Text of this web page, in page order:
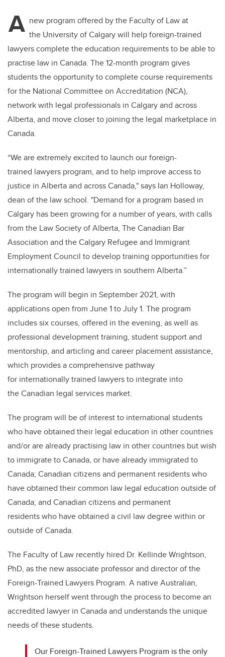
er e
b
o
o
k
e
dI
n
A new program offered by the Faculty of Law at
the University of Calgary will help foreign-trained
lawyers complete the education requirements to be able to
practise law in Canada. The 12-month program gives
students the opportunity to complete course requirements
for the National Committee on Accreditation (NCA),
network with legal professionals in Calgary and across
Alberta, and move closer to joining the legal marketplace in
Canada.
“We are extremely excited to launch our foreign-
trained lawyers program, and to help improve access to
justice in Alberta and across Canada," says Ian Holloway,
dean of the law school. "Demand for a program based in
Calgary has been growing for a number of years, with calls
from the Law Society of Alberta, The Canadian Bar
Association and the Calgary Refugee and Immigrant
Employment Council to develop training opportunities for
internationally trained lawyers in southern Alberta.”
The program will begin in September 2021, with
applications open from June 1 to July 1. The program
includes six courses, offered in the evening, as well as
professional development training, student support and
mentorship, and articling and career placement assistance,
which provides a comprehensive pathway
for internationally trained lawyers to integrate into
the Canadian legal services market.
The program will be of interest to international students
who have obtained their legal education in other countries
and/or are already practising law in other countries but wish
to immigrate to Canada, or have already immigrated to
Canada; Canadian citizens and permanent residents who
have obtained their common law legal education outside of
Canada; and Canadian citizens and permanent
residents who have obtained a civil law degree within or
outside of Canada.
The Faculty of Law recently hired Dr. Kellinde Wrightson,
PhD, as the new associate professor and director of the
Foreign-Trained Lawyers Program. A native Australian,
Wrightson herself went through the process to become an
accredited lawyer in Canada and understands the unique
needs of these students.
Our Foreign-Trained Lawyers Program is the only